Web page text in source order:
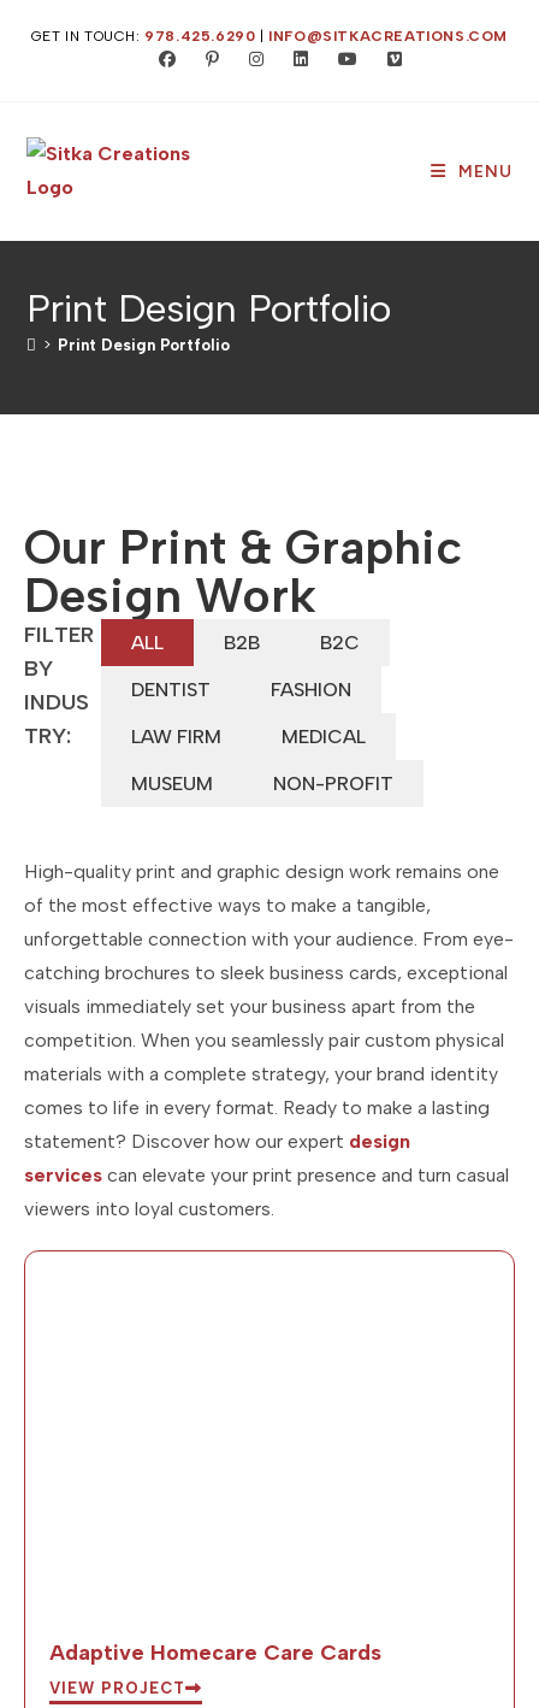
GET IN TOUCH: 978.425.6290 INFO@SITKACREATIONS.COM
MENU
Print Design Portfolio
> Print Design Portfolio
Our Print & Graphic
Design Work
FILTER
BY
INDUS
TRY:
B2B B2C
DENTIST FASHION
LAW FIRM MEDICAL
MUSEUM NON-PROFIT
ALL
High-quality print and graphic design work remains one
of the most effective ways to make a tangible,
unforgettable connection with your audience. From eye-
catching brochures to sleek business cards, exceptional
visuals immediately set your business apart from the
competition. When you seamlessly pair custom physical
materials with a complete strategy, your brand identity
comes to life in every format. Ready to make a lasting
statement? Discover how our expert design
services can elevate your print presence and turn casual
viewers into loyal customers.
Adaptive Homecare Care Cards
VIEW PROJECT